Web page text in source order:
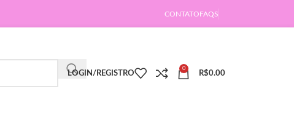
CONTATOFAQS
LOGIN/REGISTRO
0
R$0.00